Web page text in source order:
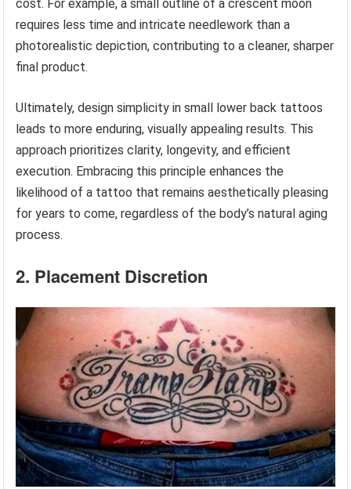
cost. For example, a small outline of a crescent moon
requires less time and intricate needlework than a
photorealistic depiction, contributing to a cleaner, sharper
final product.
Ultimately, design simplicity in small lower back tattoos
leads to more enduring, visually appealing results. This
approach prioritizes clarity, longevity, and efficient
execution. Embracing this principle enhances the
likelihood of a tattoo that remains aesthetically pleasing
for years to come, regardless of the body’s natural aging
process.
2. Placement Discretion